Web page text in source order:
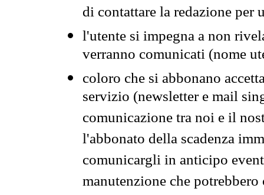
di contattare la redazione per
l'utente si impegna a non
verranno comunicati (nome
coloro che si abbonano
servizio (newsletter e mail
comunicazione tra noi e il
l'abbonato della scadenza
comunicargli in anticipo
manutenzione che